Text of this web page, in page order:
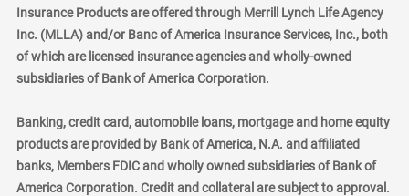
Insurance Products are offered through Merrill Lynch Life Agency
Inc. (MLLA) and/or Banc of America Insurance Services, Inc., both
of which are licensed insurance agencies and wholly-owned
subsidiaries of Bank of America Corporation.
Banking, credit card, automobile loans, mortgage and home equity
products are provided by Bank of America, N.A. and affiliated
banks, Members FDIC and wholly owned subsidiaries of Bank of
America Corporation. Credit and collateral are subject to approval.